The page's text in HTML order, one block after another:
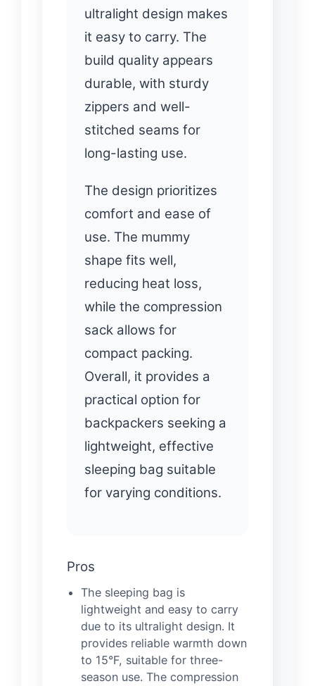
ultralight design makes
it easy to carry. The
build quality appears
durable, with sturdy
zippers and well-
stitched seams for
long-lasting use.
The design prioritizes
comfort and ease of
use. The mummy
shape fits well,
reducing heat loss,
while the compression
sack allows for
compact packing.
Overall, it provides a
practical option for
backpackers seeking a
lightweight, effective
sleeping bag suitable
for varying conditions.
Pros
The sleeping bag is
lightweight and easy to carry
due to its ultralight design. It
provides reliable warmth down
to 15°F, suitable for three-
season use. The compression